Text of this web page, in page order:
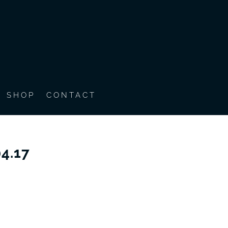
SHOP CONTACT